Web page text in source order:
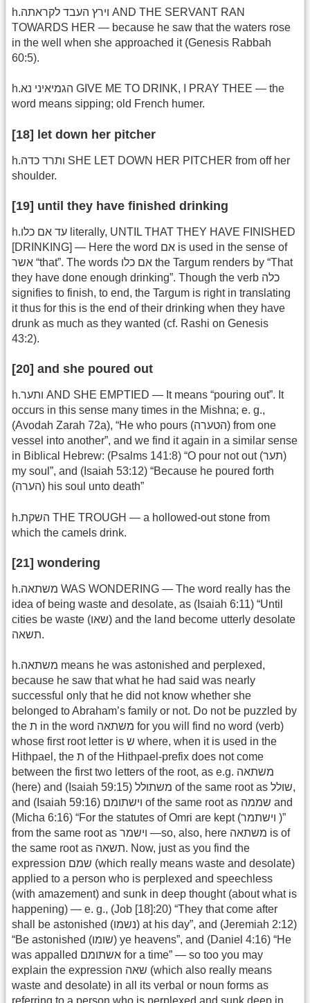
h.וירץ העבד לקראתה AND THE SERVANT RAN
TOWARDS HER — because he saw that the waters rose
in the well when she approached it (Genesis Rabbah
60:5).
h.הגמיאיני נא GIVE ME TO DRINK, I PRAY THEE — the
word means sipping; old French humer.
[18] let down her pitcher
h.ותרד כדה SHE LET DOWN HER PITCHER from off her
shoulder.
[19] until they have finished drinking
h.עד אם כלו literally, UNTIL THAT THEY HAVE FINISHED
[DRINKING] — Here the word אם is used in the sense of
אשר “that”. The words אם כלו the Targum renders by “That
they have done enough drinking”. Though the verb כלה
signifies to finish, to end, the Targum is right in translating
it thus for this is the end of their drinking when they have
drunk as much as they wanted (cf. Rashi on Genesis
43:2).
[20] and she poured out
h.ותער AND SHE EMPTIED — It means “pouring out”. It
occurs in this sense many times in the Mishna; e. g.,
(Avodah Zarah 72a), “He who pours (הטערה) from one
vessel into another”, and we find it again in a similar sense
in Biblical Hebrew: (Psalms 141:8) “O pour not out (תער)
my soul”, and (Isaiah 53:12) “Because he poured forth
(הערה) his soul unto death”
h.השקת THE TROUGH — a hollowed-out stone from
which the camels drink.
[21] wondering
h.משתאה WAS WONDERING — The word really has the
idea of being waste and desolate, as (Isaiah 6:11) “Until
cities be waste (שאו) and the land become utterly desolate
תשאה.
h.משתאה means he was astonished and perplexed,
because he saw that what he had said was nearly
successful only that he did not know whether she
belonged to Abraham’s family or not. Do not be puzzled by
the ת in the word משתאה for you will find no word (verb)
whose first root letter is ש where, when it is used in the
Hithpael, the ת of the Hithpael-prefix does not come
between the first two letters of the root, as e.g. משתאה
(here) and (Isaiah 59:15) משתולל of the same root as שולל,
and (Isaiah 59:16) וישתומם of the same root as שממה and
(Micha 6:16) “For the statutes of Omri are kept (וישתמר )”
from the same root as וישמר —so, also, here משתאה is of
the same root as תשאה. Now, just as you find the
expression שמם (which really means waste and desolate)
applied to a person who is perplexed and speechless
(with amazement) and sunk in deep thought (about what is
happening) — e. g., (Job [18]:20) “They that come after
shall be astonished (נשמו) at his day”, and (Jeremiah 2:12)
“Be astonished (שומו) ye heavens”, and (Daniel 4:16) “He
was appalled אשתומם for a time” — so too you may
explain the expression שאה (which also really means
waste and desolate) in all its verbal or noun forms as